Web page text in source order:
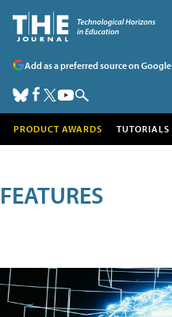
Add as a preferred source on Google
PRODUCT AWARDS TUTORIALS
FEATURES